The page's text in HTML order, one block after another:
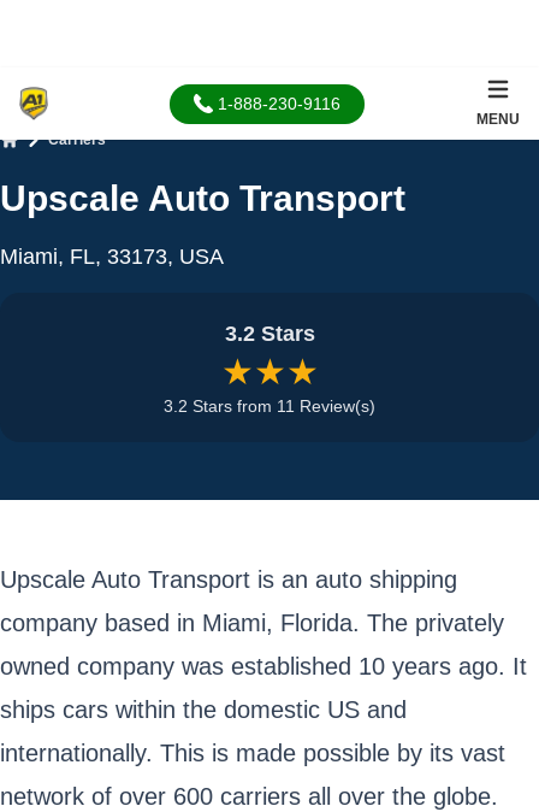
1-888-230-9116
MENU
Carriers
Upscale Auto Transport
Miami, FL, 33173, USA
3.2 Stars
★★★
3.2 Stars from 11 Review(s)
Upscale Auto Transport is an auto shipping
company based in Miami, Florida. The privately
owned company was established 10 years ago. It
ships cars within the domestic US and
internationally. This is made possible by its vast
network of over 600 carriers all over the globe.